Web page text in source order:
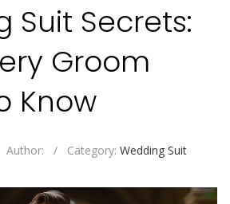
Suit Secrets:
Groom
Know
Author: / Category: Wedding Suit